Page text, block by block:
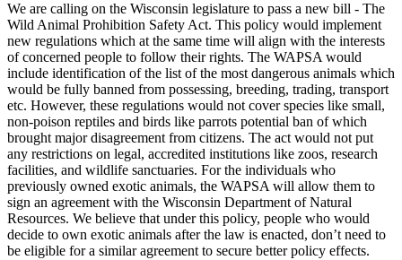
We are calling on the Wisconsin legislature to pass a new bill - The
Wild Animal Prohibition Safety Act. This policy would implement
new regulations which at the same time will align with the interests
of concerned people to follow their rights. The WAPSA would
include identification of the list of the most dangerous animals which
would be fully banned from possessing, breeding, trading, transport
etc. However, these regulations would not cover species like small,
non-poison reptiles and birds like parrots potential ban of which
brought major disagreement from citizens. The act would not put
any restrictions on legal, accredited institutions like zoos, research
facilities, and wildlife sanctuaries. For the individuals who
previously owned exotic animals, the WAPSA will allow them to
sign an agreement with the Wisconsin Department of Natural
Resources. We believe that under this policy, people who would
decide to own exotic animals after the law is enacted, don’t need to
be eligible for a similar agreement to secure better policy effects.